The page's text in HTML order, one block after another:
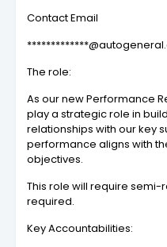
Contact Email
The role:
As our new Performance
play a strategic role in
relationships with our key
performance aligns with
objectives.
This role will require
required.
Key Accountabilities: